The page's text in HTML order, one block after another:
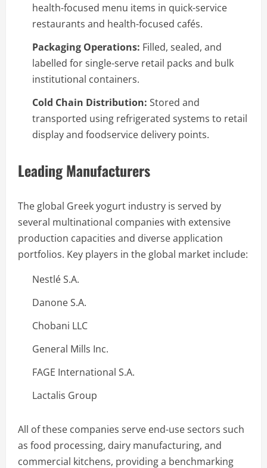
health-focused menu items in quick-service
restaurants and health-focused cafés.
Packaging Operations: Filled, sealed, and
labelled for single-serve retail packs and bulk
institutional containers.
Cold Chain Distribution: Stored and
transported using refrigerated systems to retail
display and foodservice delivery points.
Leading Manufacturers
The global Greek yogurt industry is served by
several multinational companies with extensive
production capacities and diverse application
portfolios. Key players in the global market include:
Nestlé S.A.
Danone S.A.
Chobani LLC
General Mills Inc.
FAGE International S.A.
Lactalis Group
All of these companies serve end-use sectors such
as food processing, dairy manufacturing, and
commercial kitchens, providing a benchmarking